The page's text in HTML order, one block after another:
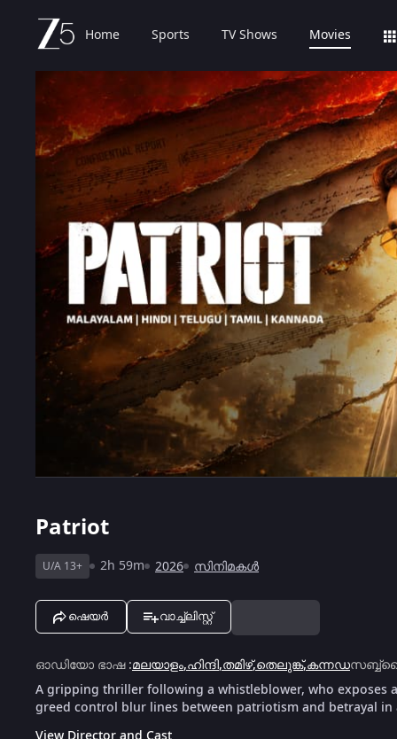
Home Sports TV Shows Movies
Patriot
U/A 13+ 2h 59m 2026 സിനിമകൾ
ഷെയർ വാച്ച്ലിസ്റ്റ്
ഓഡിയോ ഭാഷ:മലയാളം,ഹിന്ദി,തമിഴ്,തെലുങ്ക്,കന്നഡ
A gripping thriller following a whistleblower, who exposes
greed control blur lines between patriotism and betrayal in